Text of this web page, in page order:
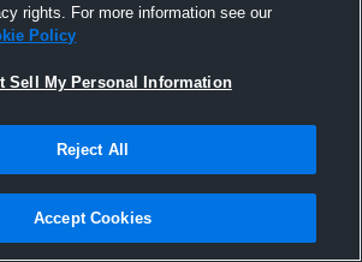
rights. For more information see our
Policy
Sell My Personal Information
Reject All
Accept Cookies